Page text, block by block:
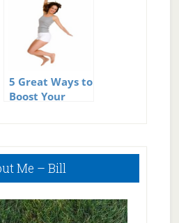
5 Great Ways to
Boost Your
Me – Bill